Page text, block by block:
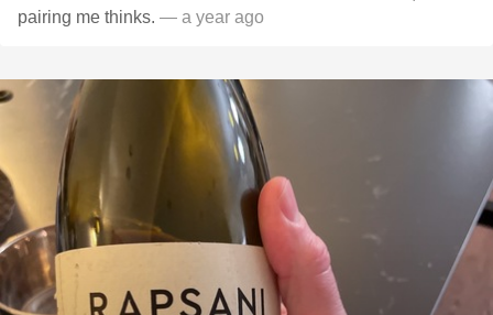
pairing me thinks. — a year ago